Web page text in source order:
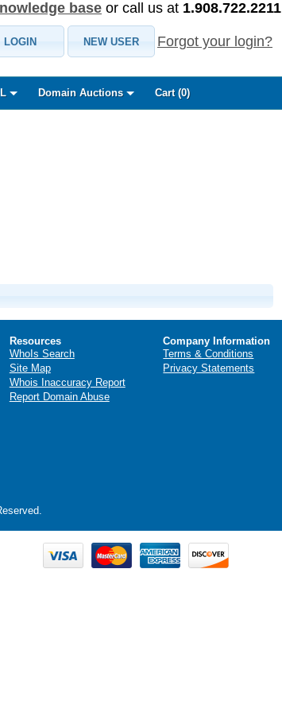
base or call us at 1.908.722.2211
LOGIN NEW USER Forgot your login?
Domain Auctions Cart (0)
Resources
WhoIs Search
Site Map
Whois Inaccuracy Report
Report Domain Abuse
Company Information
Terms & Conditions
Privacy Statements